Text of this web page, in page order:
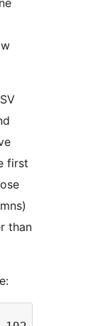
first
than